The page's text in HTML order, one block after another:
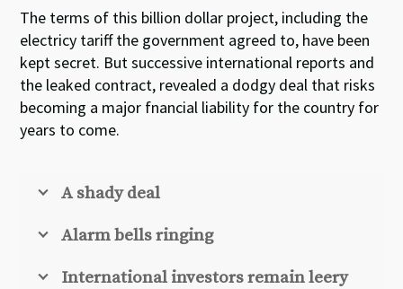
The terms of this billion dollar project, including the
electricy tariff the government agreed to, have been
kept secret. But successive international reports and
the leaked contract, revealed a dodgy deal that risks
becoming a major fnancial liability for the country for
years to come.
A shady deal
Alarm bells ringing
International investors remain leery